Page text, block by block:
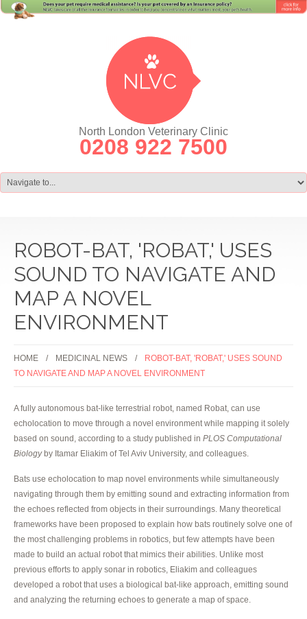
North London Veterinary Clinic
0208 922 7500
ROBOT-BAT, 'ROBAT,' USES
SOUND TO NAVIGATE AND
MAP A NOVEL
ENVIRONMENT
HOME MEDICINAL NEWS
ROBOT-BAT, 'ROBAT,' USES SOUND
TO NAVIGATE AND MAP A NOVEL ENVIRONMENT
A fully autonomous bat-like terrestrial robot, named Robat, can use
echolocation to move through a novel environment while mapping it solely
based on sound, according to a study published in PLOS Computational
Biologyby Itamar Eliakim of Tel Aviv University, and colleagues.
Bats use echolocation to map novel environments while simultaneously
navigating through them by emitting sound and extracting information from
the echoes reflected from objects in their surroundings. Many theoretical
frameworks have been proposed to explain how bats routinely solve one of
the most challenging problems in robotics, but few attempts have been
made to build an actual robot that mimics their abilities. Unlike most
previous efforts to apply sonar in robotics, Eliakim and colleagues
developed a robot that uses a biological bat-like approach, emitting sound
and analyzing the returning echoes to generate a map of space.